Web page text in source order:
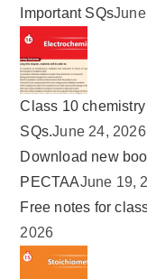
Important SQs
Class 10
SQs.June 24, 2026
Download new
PECTAAJune 19,
Free notes for
2026